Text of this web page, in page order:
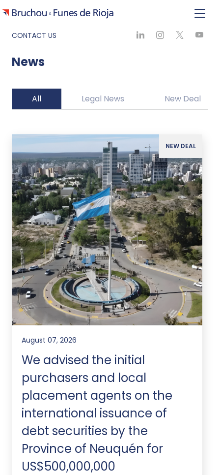
CONTACT US
News
All Legal News New Deal
NEW DEAL
August 07, 2026
We advised the initial
purchasers and local
placement agents on the
international issuance of
debt securities by the
Province of Neuquén for
US$500,000,000